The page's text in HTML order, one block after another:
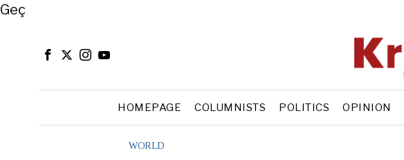
Close
Geç
HOMEPAGE COLUMNISTS POLITICS OPINION
WORLD